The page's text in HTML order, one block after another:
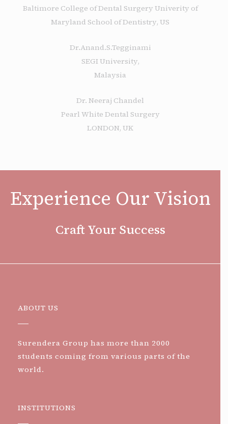
Baltimore College of Dental Surgery Univerity of
Maryland School of Dentistry, US
Dr.Anand.S.Tegginami
SEGI University,
Malaysia
Dr. Neeraj Chandel
Pearl White Dental Surgery
LONDON, UK
Experience Our Vision
Craft Your Success
ABOUT US
Surendera Group has more than 2000
students coming from various parts of the
world.
INSTITUTIONS